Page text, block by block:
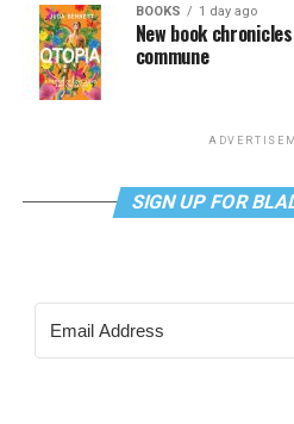
BOOKS 1 day ago
New book
commune
SIGN UP FOR